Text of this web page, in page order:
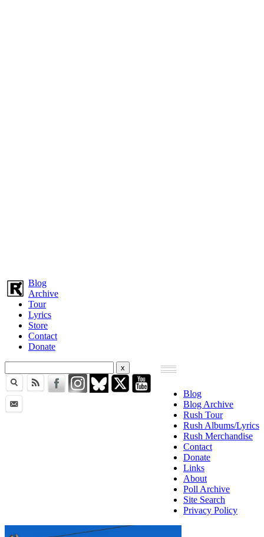
Blog
Archive
Tour
Lyrics
Store
Contact
Donate
Blog
Blog Archive
Rush Tour
Rush Albums/Lyrics
Rush Merchandise
Contact
Donate
Links
About
Poll Archive
Site Search
Privacy Policy